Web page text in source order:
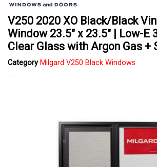
V250 2020 XO Black/Black
Window 23.5" x 23.5" | Low-E
Clear Glass with Argon Gas +
Category Milgard V250 Black Windows